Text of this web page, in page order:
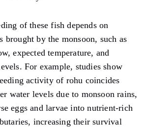
of these fish depends on
brought by the monsoon, such as
expected temperature, and
For example, studies show
activity of rohu coincides
water levels due to monsoon rains,
eggs and larvae into nutrient-rich
increasing their survival